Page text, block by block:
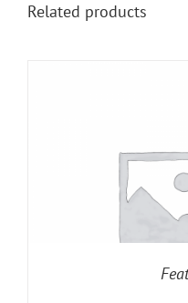
Related products